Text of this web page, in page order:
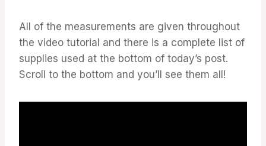
All of the measurements are given throughout
the video tutorial and there is a complete list of
supplies used at the bottom of today’s post.
Scroll to the bottom and you’ll see them all!